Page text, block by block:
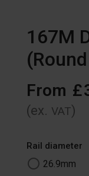
167M
From £
(ex. VAT)
Rail diameter
26.9mm